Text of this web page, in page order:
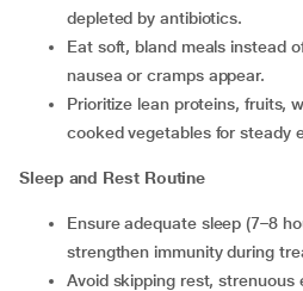
depleted by antibiotics.
Eat soft, bland meals instead of rich or spicy foods if
nausea or cramps appear.
Prioritize lean proteins, fruits, whole grains, and
cooked vegetables for steady
Sleep and Rest Routine
Ensure adequate sleep (7–8 hours daily) to
strengthen immunity during
Avoid skipping rest, strenuous exercise, or late-night